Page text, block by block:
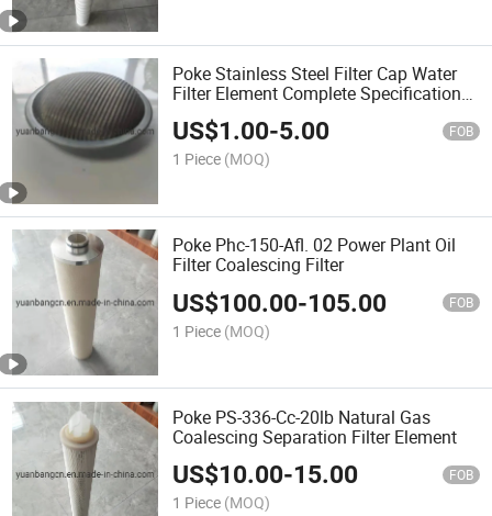
Poke Stainless Steel Filter Cap Water
Filter Element Complete Specifications
Support Customization
US$1.00-5.00 FOB
1 Piece (MOQ)
Poke Phc-150-Afl. 02 Power Plant Oil
Filter Coalescing Filter
US$100.00-105.00 FOB
1 Piece (MOQ)
Poke PS-336-Cc-20lb Natural Gas
Coalescing Separation Filter Element
US$10.00-15.00 FOB
1 Piece (MOQ)